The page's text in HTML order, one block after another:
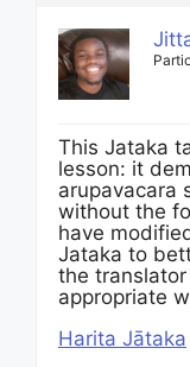
This Jataka
lesson: it
arupavacara
without the
have
Jataka to
the
appropriate
Harita Jātaka